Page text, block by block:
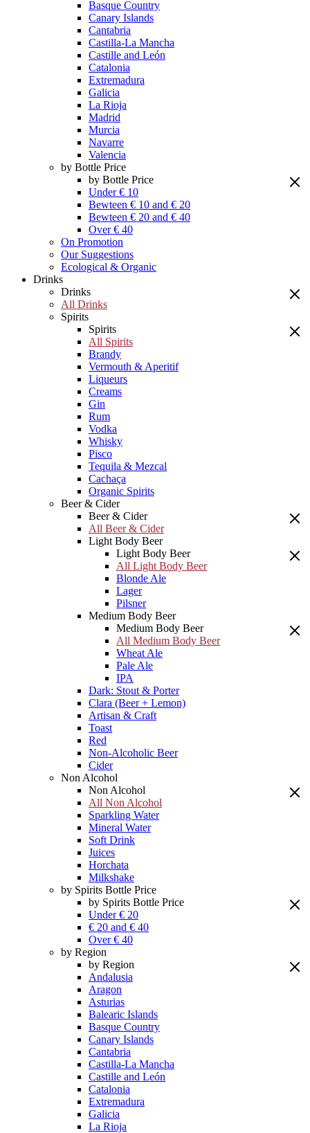
Basque Country
Canary Islands
Cantabria
Castilla-La Mancha
Castille and León
Catalonia
Extremadura
Galicia
La Rioja
Madrid
Murcia
Navarre
Valencia
by Bottle Price
by Bottle Price
Under € 10
Bewteen € 10 and € 20
Bewteen € 20 and € 40
Over € 40
On Promotion
Our Suggestions
Ecological & Organic
Drinks
Drinks
All Drinks
Spirits
Spirits
All Spirits
Brandy
Vermouth & Aperitif
Liqueurs
Creams
Gin
Rum
Vodka
Whisky
Pisco
Tequila & Mezcal
Cachaça
Organic Spirits
Beer & Cider
Beer & Cider
All Beer & Cider
Light Body Beer
Light Body Beer
All Light Body Beer
Blonde Ale
Lager
Pilsner
Medium Body Beer
Medium Body Beer
All Medium Body Beer
Wheat Ale
Pale Ale
IPA
Dark: Stout & Porter
Clara (Beer + Lemon)
Artisan & Craft
Toast
Red
Non-Alcoholic Beer
Cider
Non Alcohol
Non Alcohol
All Non Alcohol
Sparkling Water
Mineral Water
Soft Drink
Juices
Horchata
Milkshake
by Spirits Bottle Price
by Spirits Bottle Price
Under € 20
€ 20 and € 40
Over € 40
by Region
by Region
Andalusia
Aragon
Asturias
Balearic Islands
Basque Country
Canary Islands
Cantabria
Castilla-La Mancha
Castille and León
Catalonia
Extremadura
Galicia
La Rioja